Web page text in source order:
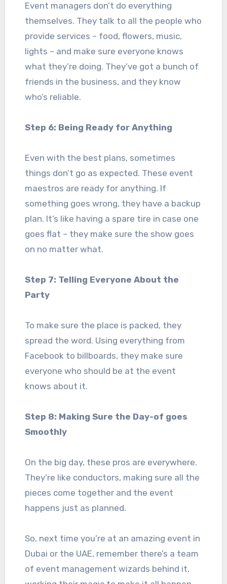
Event managers don’t do everything
themselves. They talk to all the people who
provide services – food, flowers, music,
lights – and make sure everyone knows
what they’re doing. They’ve got a bunch of
friends in the business, and they know
who’s reliable.
Step 6: Being Ready for Anything
Even with the best plans, sometimes
things don’t go as expected. These event
maestros are ready for anything. If
something goes wrong, they have a backup
plan. It’s like having a spare tire in case one
goes flat – they make sure the show goes
on no matter what.
Step 7: Telling Everyone About the
Party
To make sure the place is packed, they
spread the word. Using everything from
Facebook to billboards, they make sure
everyone who should be at the event
knows about it.
Step 8: Making Sure the Day-of goes
Smoothly
On the big day, these pros are everywhere.
They’re like conductors, making sure all the
pieces come together and the event
happens just as planned.
So, next time you’re at an amazing event in
Dubai or the UAE, remember there’s a team
of event management wizards behind it,